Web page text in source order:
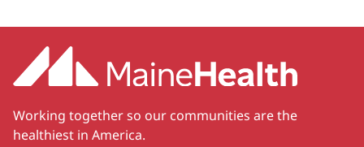
Working together so our communities are the
healthiest in America.